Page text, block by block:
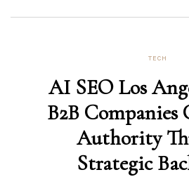
TECH
AI SEO Los
B2B Companies
Authority
Strategic